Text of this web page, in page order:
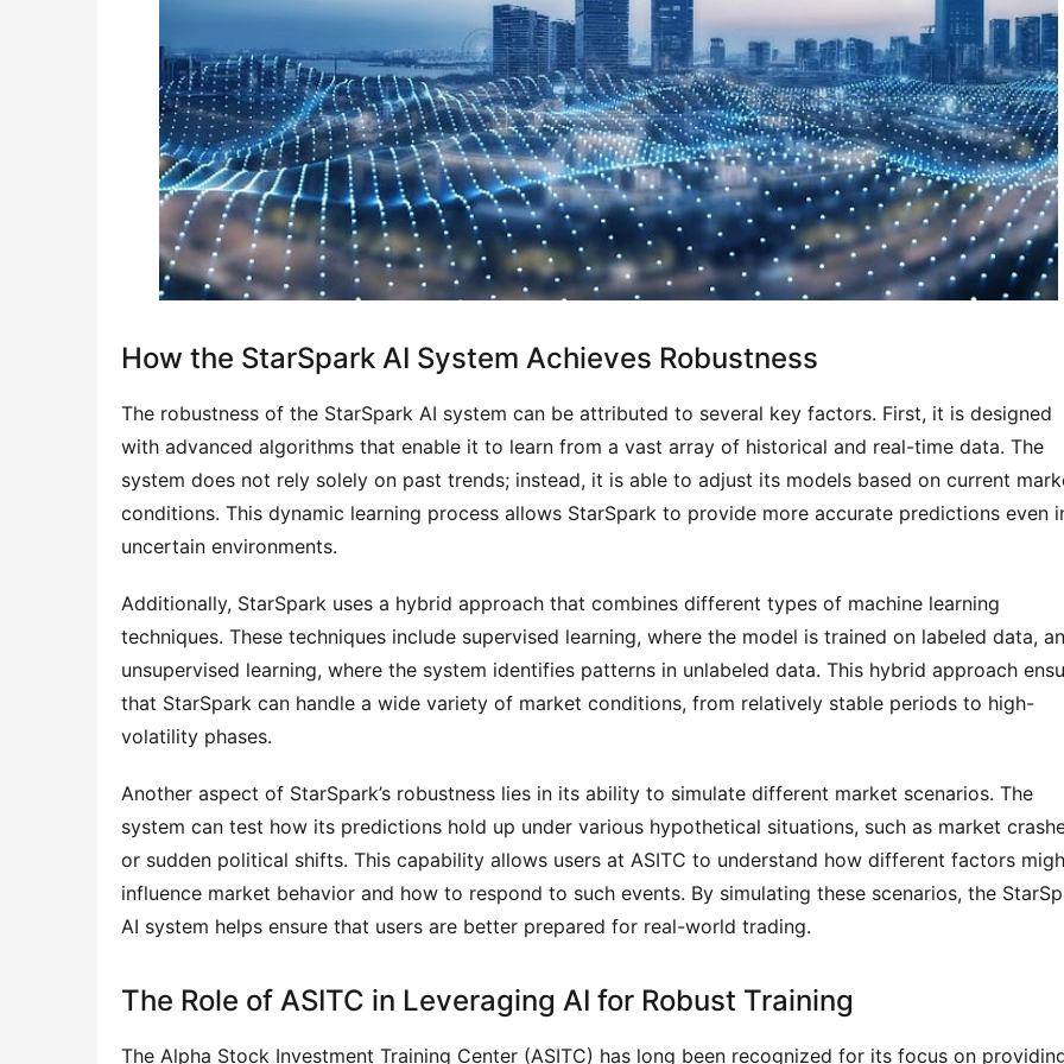
How the StarSpark AI System Achieves Robustness
The robustness of the StarSpark AI system can be attributed to several key factors. First, it is designed
with advanced algorithms that enable it to learn from a vast array of historical and real-time data. The
system does not rely solely on past trends; instead, it is able to adjust its models based on current
conditions. This dynamic learning process allows StarSpark to provide more accurate predictions even
uncertain environments.
Additionally, StarSpark uses a hybrid approach that combines different types of machine learning
techniques. These techniques include supervised learning, where the model is trained on labeled data,
unsupervised learning, where the system identifies patterns in unlabeled data. This hybrid approach
that StarSpark can handle a wide variety of market conditions, from relatively stable periods to high-
volatility phases.
Another aspect of StarSpark’s robustness lies in its ability to simulate different market scenarios. The
system can test how its predictions hold up under various hypothetical situations, such as market
or sudden political shifts. This capability allows users at ASITC to understand how different factors
influence market behavior and how to respond to such events. By simulating these scenarios, the
AI system helps ensure that users are better prepared for real-world trading.
The Role of ASITC in Leveraging AI for Robust Training
The Alpha Stock Investment Training Center (ASITC) has long been recognized for its focus on